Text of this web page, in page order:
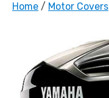
Home / Motor Covers